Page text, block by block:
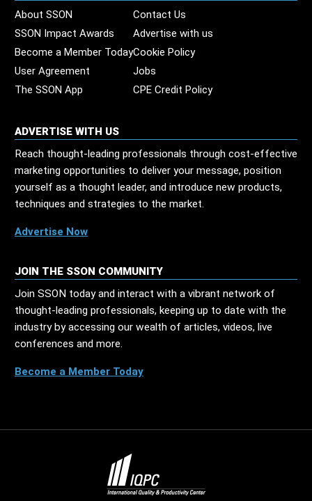
About SSON
Contact Us
SSON Impact Awards
Advertise with us
Become a Member TodayCookie Policy
User Agreement
Jobs
The SSON App
CPE Credit Policy
ADVERTISE WITH US
Reach thought-leading professionals through cost-effective
marketing opportunities to deliver your message, position
yourself as a thought leader, and introduce new products,
techniques and strategies to the market.
Advertise Now
JOIN THE SSON COMMUNITY
Join SSON today and interact with a vibrant network of
thought-leading professionals, keeping up to date with the
industry by accessing our wealth of articles, videos, live
conferences and more.
Become a Member Today